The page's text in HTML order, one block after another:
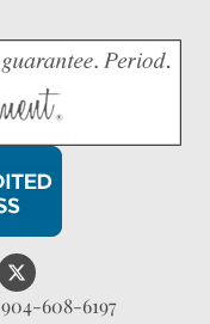
904-608-6197